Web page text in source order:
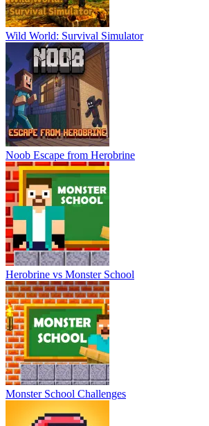
Wild World: Survival Simulator
Noob Escape from Herobrine
Herobrine vs Monster School
Monster School Challenges